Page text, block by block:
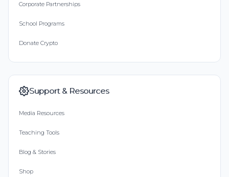
Corporate Partnerships
School Programs
Donate Crypto
Support & Resources
Media Resources
Teaching Tools
Blog & Stories
Shop